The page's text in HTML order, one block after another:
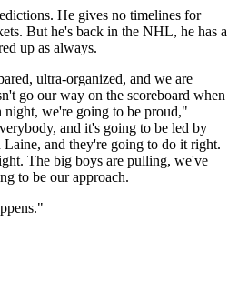
He gives no timelines for
But he's back in the NHL, he has a
up as always.
ultra-organized, and we are
go our way on the scoreboard when
we're going to be proud,"
and it's going to be led by
Laine, and they're going to do it right.
The big boys are pulling, we've
to be our approach.